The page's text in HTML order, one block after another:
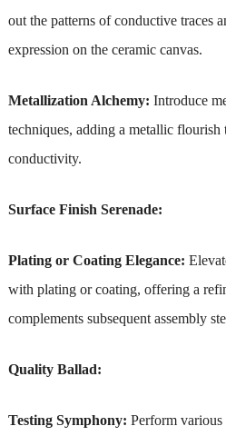
out the patterns of conductive traces
expression on the ceramic canvas.
Metallization Alchemy: Introduce
techniques, adding a metallic flourish
conductivity.
Surface Finish Serenade:
Plating or Coating Elegance:
with plating or coating, offering a
complements subsequent assembly
Quality Ballad:
Testing Symphony: Perform